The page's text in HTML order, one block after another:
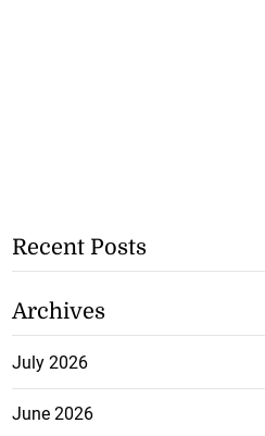
Recent Posts
Archives
July 2026
June 2026